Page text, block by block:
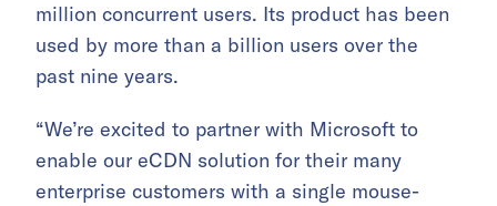
million concurrent users. Its product has been
used by more than a billion users over the
past nine years.
“We’re excited to partner with Microsoft to
enable our eCDN solution for their many
enterprise customers with a single mouse-